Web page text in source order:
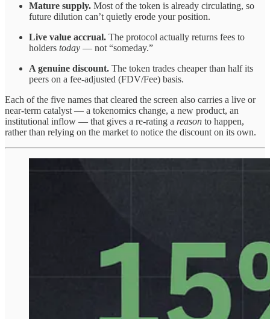
Mature supply. Most of the token is already circulating, so
future dilution can’t quietly erode your position.
Live value accrual. The protocol actually returns fees to
holders today — not “someday.”
A genuine discount. The token trades cheaper than half its
peers on a fee-adjusted (FDV/Fee) basis.
Each of the five names that cleared the screen also carries a live or
near-term catalyst — a tokenomics change, a new product, an
institutional inflow — that gives a re-rating a reason to happen,
rather than relying on the market to notice the discount on its own.